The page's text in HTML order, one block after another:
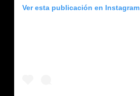
Ver esta publicación en Instagram